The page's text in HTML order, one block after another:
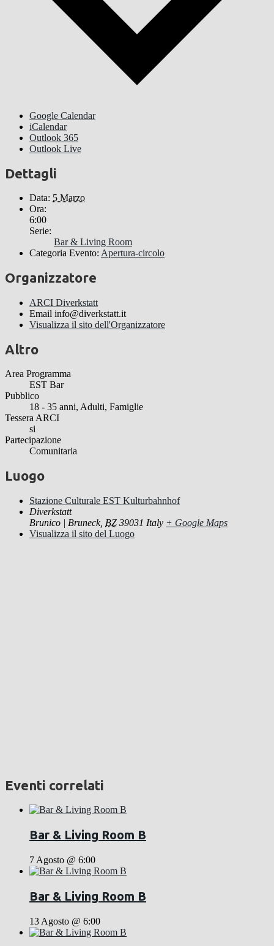
Google Calendar
iCalendar
Outlook 365
Outlook Live
Dettagli
Data: 5 Marzo
Ora:
6:00
Serie:
Bar & Living Room
Categoria Evento: Apertura-circolo
Organizzatore
ARCI Diverkstatt
Email info@diverkstatt.it
Visualizza il sito dell'Organizzatore
Altro
Area Programma
EST Bar
Pubblico
18 - 35 anni, Adulti, Famiglie
Tessera ARCI
si
Partecipazione
Comunitaria
Luogo
Stazione Culturale EST Kulturbahnhof
Diverkstatt
Brunico | Bruneck, BZ 39031 Italy + Google Maps
Visualizza il sito del Luogo
Eventi correlati
Bar & Living Room B
7 Agosto @ 6:00
Bar & Living Room B
13 Agosto @ 6:00